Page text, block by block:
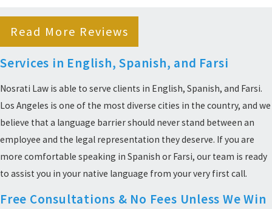
Read More Reviews
Services in English, Spanish, and Farsi
Nosrati Law is able to serve clients in English, Spanish, and Farsi.
Los Angeles is one of the most diverse cities in the country, and we
believe that a language barrier should never stand between an
employee and the legal representation they deserve. If you are
more comfortable speaking in Spanish or Farsi, our team is ready
to assist you in your native language from your very first call.
Free Consultations & No Fees Unless We Win